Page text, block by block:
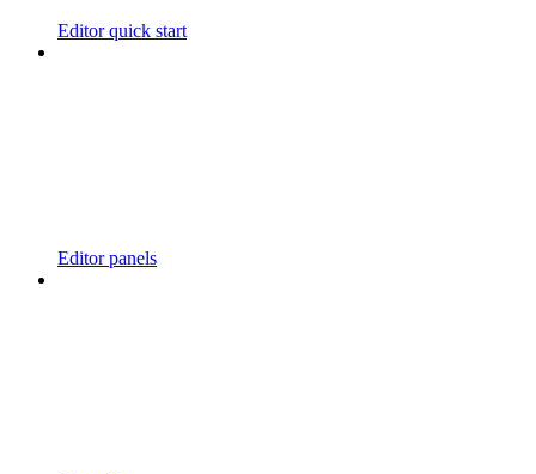
Editor quick start
Editor panels